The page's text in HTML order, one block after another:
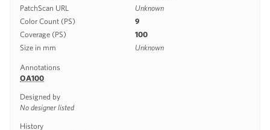
PatchScan URL
Unknown
Color Count (PS)
9
Coverage (PS)
100
Size in mm
Unknown
Annotations
OA100
Designed by
No designer listed
History